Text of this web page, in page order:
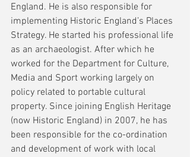
England. He is also responsible for
implementing Historic England’s Places
Strategy. He started his professional life
as an archaeologist. After which he
worked for the Department for Culture,
Media and Sport working largely on
policy related to portable cultural
property. Since joining English Heritage
(now Historic England) in 2007, he has
been responsible for the co-ordination
and development of work with local